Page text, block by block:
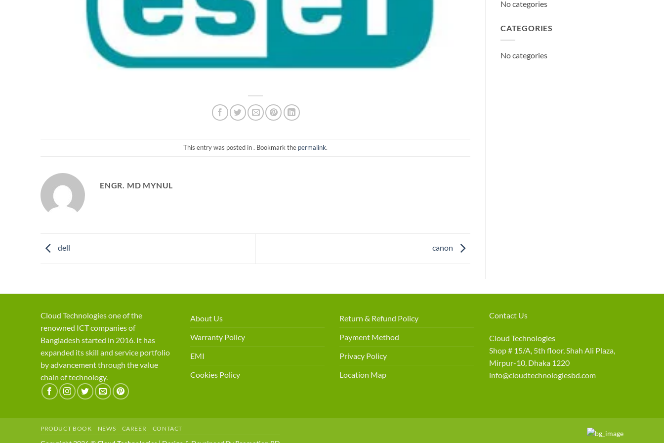
This entry was posted in . Bookmark the permalink.
ENGR. MD MYNUL
dell canon
No categories
CATEGORIES
No categories
Cloud Technologies one of the
renowned ICT companies of
Bangladesh started in 2016. It has
expanded its skill and service portfolio
by advancement through the value
chain of technology.
About Us
Warranty Policy
EMI
Cookies Policy
Return & Refund Policy
Payment Method
Privacy Policy
Location Map
Contact Us
Cloud Technologies
Shop # 15/A, 5th floor, Shah Ali Plaza,
Mirpur-10, Dhaka 1220
info@cloudtechnologiesbd.com
PRODUCT BOOK NEWS CAREER CONTACT